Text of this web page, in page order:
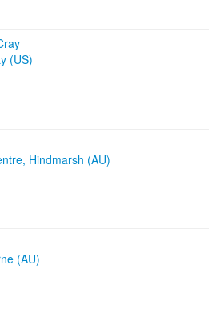
(US)
Hindmarsh (AU)
(AU)